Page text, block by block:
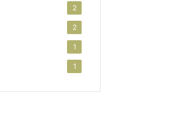
2
2
1
1